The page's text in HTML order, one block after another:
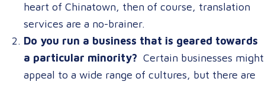
heart of Chinatown, then of course, translation
services are a no-brainer.
Do you run a business that is geared towards
a particular minority? Certain businesses might
appeal to a wide range of cultures, but there are